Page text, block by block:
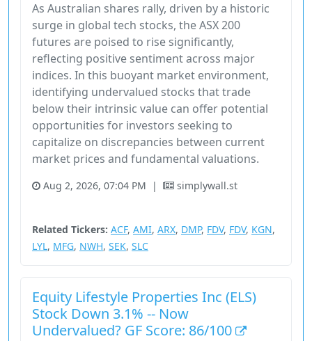
As Australian shares rally, driven by a historic
surge in global tech stocks, the ASX 200
futures are poised to rise significantly,
reflecting positive sentiment across major
indices. In this buoyant market environment,
identifying undervalued stocks that trade
below their intrinsic value can offer potential
opportunities for investors seeking to
capitalize on discrepancies between current
market prices and fundamental valuations.
Aug 2, 2026, 07:04 PM | simplywall.st
Related Tickers: ACF, AMI, ARX, DMP, FDV, FDV, KGN,
LYL, MFG, NWH, SEK, SLC
Equity Lifestyle Properties Inc (ELS)
Stock Down 3.1% -- Now
Undervalued? GF Score: 86/100